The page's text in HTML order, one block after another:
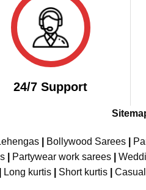
24/7 Support
| Bollywood Sarees|
Partywear work sarees
Long kurtis Short kurtis